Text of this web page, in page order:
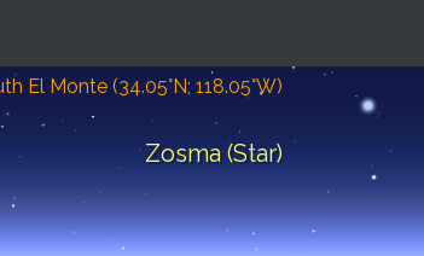
El Monte (34.05°N; 118.05°W)
Zosma (Star)